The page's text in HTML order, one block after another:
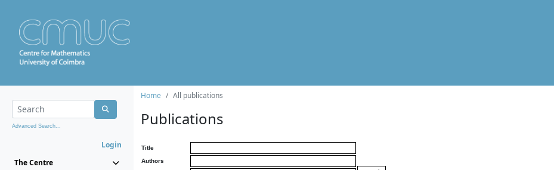
Advanced Search...
Login
The Centre
Home All publications
Publications
Title
Authors